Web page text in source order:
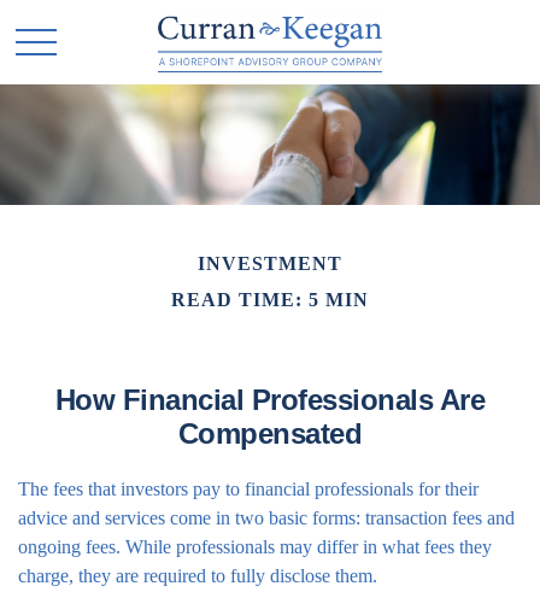
INVESTMENT
READ TIME: 5 MIN
How Financial Professionals Are
Compensated
The fees that investors pay to financial professionals for their
advice and services come in two basic forms: transaction fees and
ongoing fees. While professionals may differ in what fees they
charge, they are required to fully disclose them.